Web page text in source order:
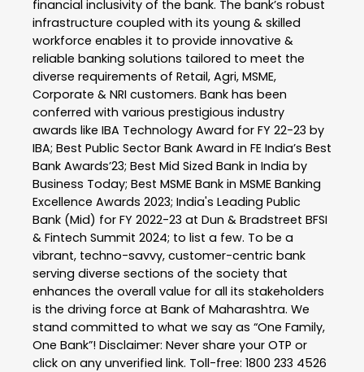
financial inclusivity of the bank. The bank’s robust
infrastructure coupled with its young & skilled
workforce enables it to provide innovative &
reliable banking solutions tailored to meet the
diverse requirements of Retail, Agri, MSME,
Corporate & NRI customers. Bank has been
conferred with various prestigious industry
awards like IBA Technology Award for FY 22-23 by
IBA; Best Public Sector Bank Award in FE India’s Best
Bank Awards’23; Best Mid Sized Bank in India by
Business Today; Best MSME Bank in MSME Banking
Excellence Awards 2023; India's Leading Public
Bank (Mid) for FY 2022-23 at Dun & Bradstreet BFSI
& Fintech Summit 2024; to list a few. To be a
vibrant, techno-savvy, customer-centric bank
serving diverse sections of the society that
enhances the overall value for all its stakeholders
is the driving force at Bank of Maharashtra. We
stand committed to what we say as “One Family,
One Bank”! Disclaimer: Never share your OTP or
click on any unverified link. Toll-free: 1800 233 4526